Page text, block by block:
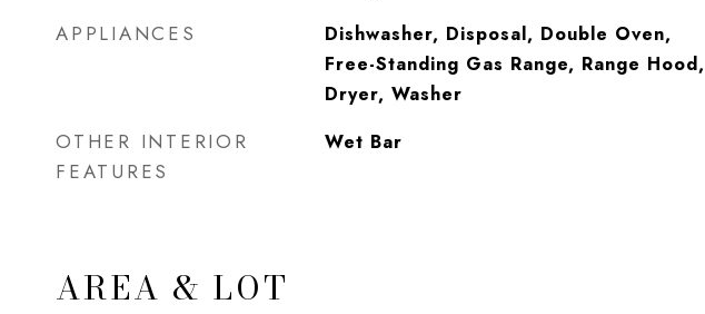
APPLIANCES
Dishwasher, Disposal, Double Oven,
Free-Standing Gas Range, Range Hood,
Dryer, Washer
OTHER INTERIOR
FEATURES
Wet Bar
AREA & LOT